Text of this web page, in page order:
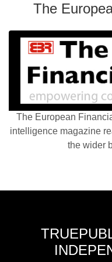
The
The European
intelligence magazine
the wider